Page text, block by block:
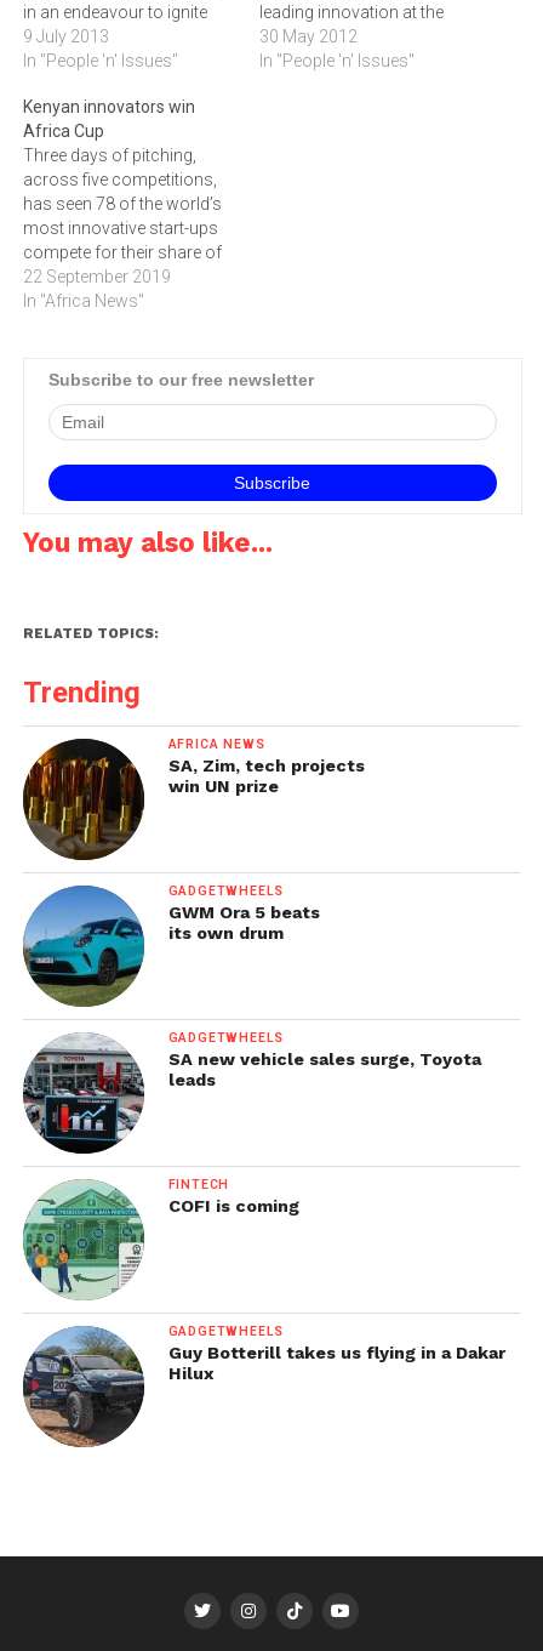
in an endeavour to ignite
excellence through
inventions that can be
implemented to enhance
the quality of life for people
in Tshwane.Inventors, start
revving up your engines in
order to…
9 July 2013
In "People 'n' Issues"
leading innovation at the
Open Innovation Africa
Summit in Kenya, which
30 May 2012
In "People 'n' Issues"
Kenyan innovators win
Africa Cup
Three days of pitching,
across five competitions,
has seen 78 of the world’s
most innovative start-ups
compete for their share of
prizes, valued at over R20m
at the 2019 SA Innovation
Wednesday 11 to Friday 13
Town…
22 September 2019
In "Africa News"
Subscribe to our free newsletter
You may also like...
RELATED TOPICS:
Trending
AFRICA NEWS
SA, Zim, tech projects
win UN prize
GADGETWHEELS
GWM Ora 5 beats
its own drum
GADGETWHEELS
SA new vehicle sales surge, Toyota
leads
FINTECH
COFI is coming
GADGETWHEELS
Guy Botterill takes us flying in a Dakar
Hilux